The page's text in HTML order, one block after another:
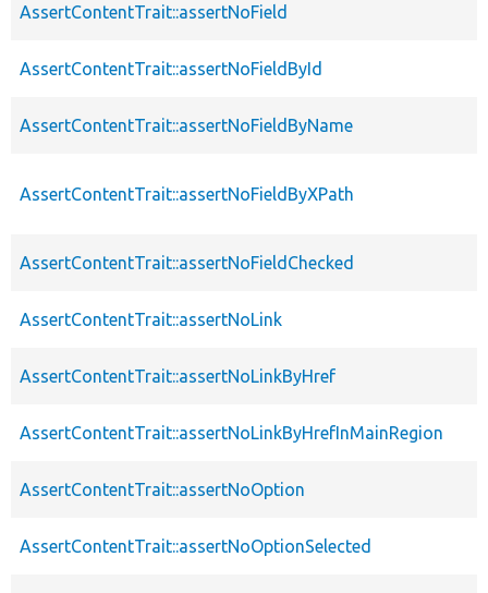
AssertContentTrait::assertNoField
AssertContentTrait::assertNoFieldById
AssertContentTrait::assertNoFieldByName
AssertContentTrait::assertNoFieldByXPath
AssertContentTrait::assertNoFieldChecked
AssertContentTrait::assertNoLink
AssertContentTrait::assertNoLinkByHref
AssertContentTrait::assertNoLinkByHrefInMainRegion
AssertContentTrait::assertNoOption
AssertContentTrait::assertNoOptionSelected